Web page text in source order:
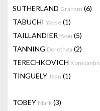
SUTHERLAND Graham (6)
TABUCHI Yasse (1)
TAILLANDIER Yvon (5)
TANNING Dorothea (2)
TERECHKOVICH Konstantin
TINGUELY Jean (1)
TOBEY Mark (3)